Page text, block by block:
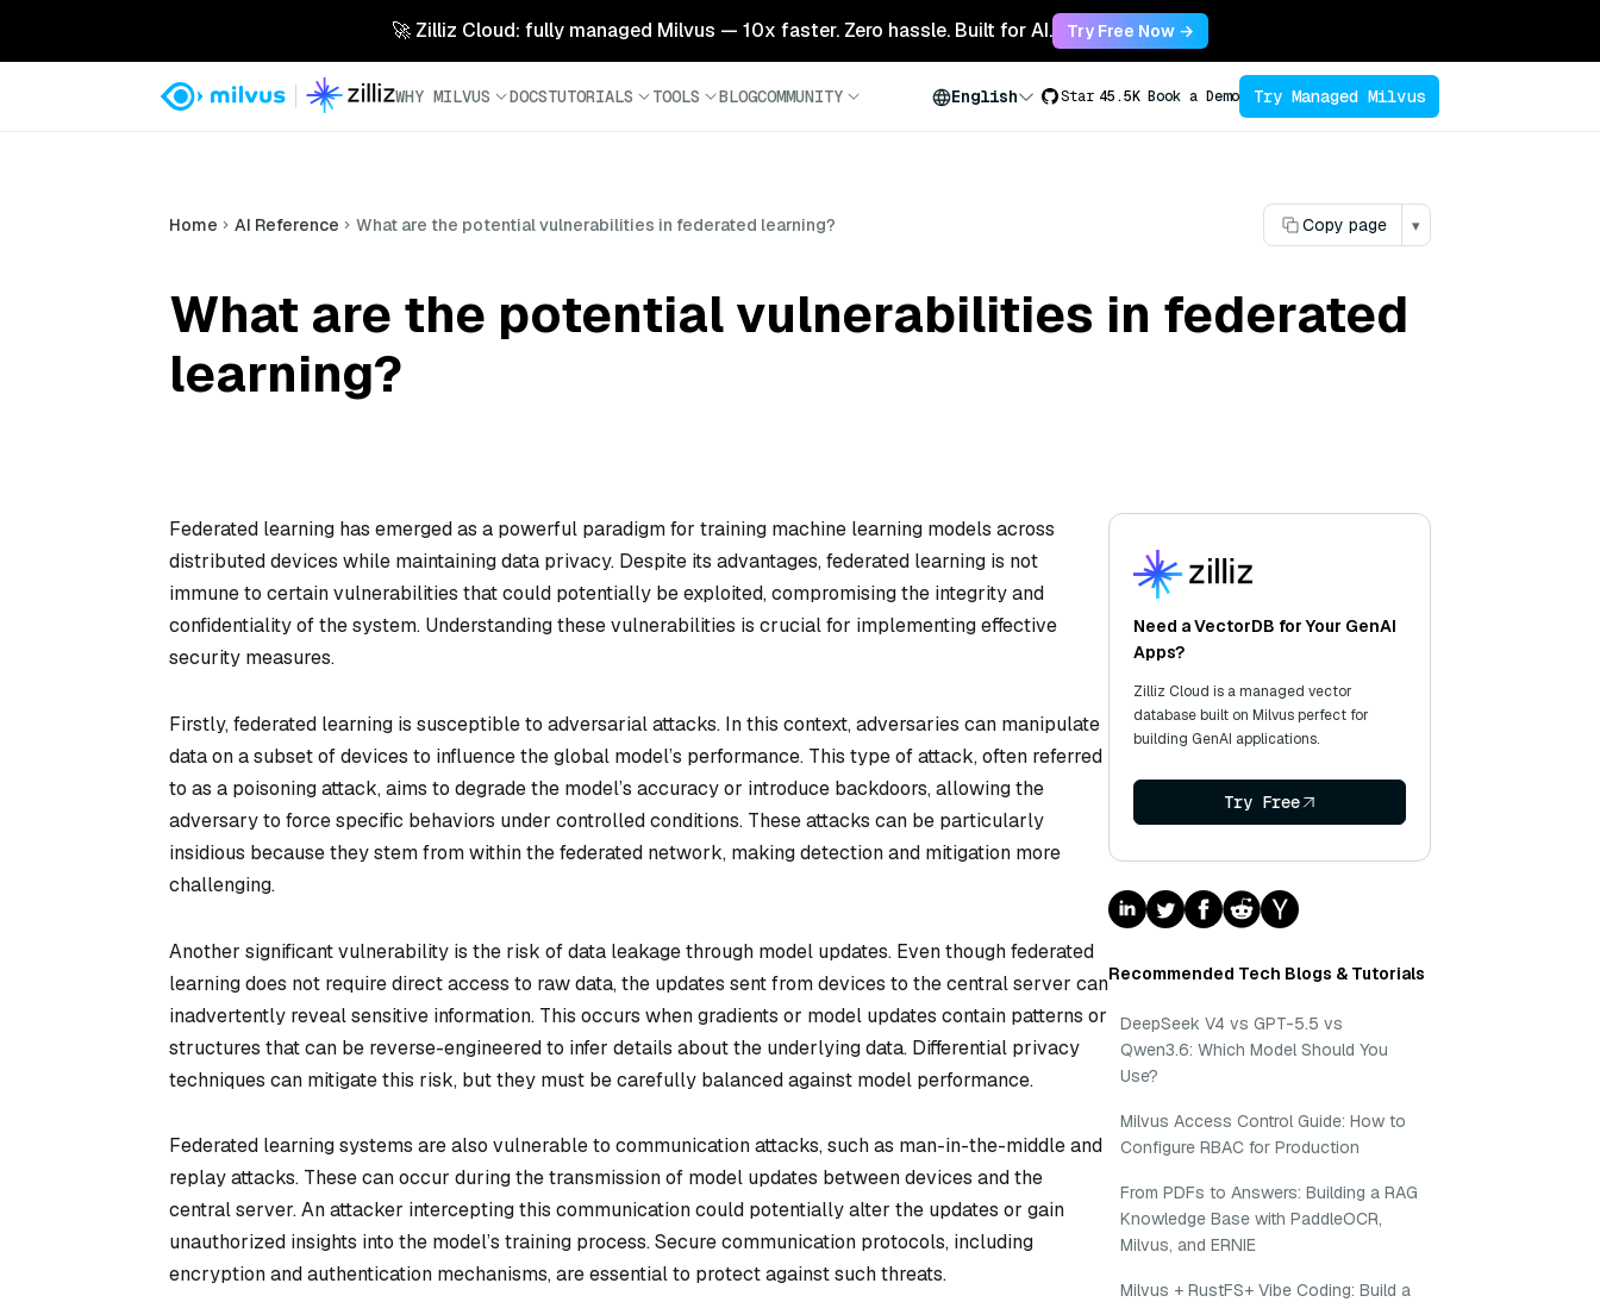
🚀 Zilliz Cloud: fully managed Milvus — 10x faster. Zero hassle. Built for AI. Try Free Now →
WHY MILVUS DOCSTUTORIALS TOOLS BLOGCOMMUNITY English Star 45.5K Book a Demo Try Managed Milvus
Home AI Reference What are the potential vulnerabilities in federated learning? Copy page ▾
What are the potential vulnerabilities in federated
learning?
Federated learning has emerged as a powerful paradigm for training machine learning models across
distributed devices while maintaining data privacy. Despite its advantages, federated learning is not
immune to certain vulnerabilities that could potentially be exploited, compromising the integrity and
confidentiality of the system. Understanding these vulnerabilities is crucial for implementing effective
security measures.
Firstly, federated learning is susceptible to adversarial attacks. In this context, adversaries can manipulate
data on a subset of devices to influence the global model’s performance. This type of attack, often referred
to as a poisoning attack, aims to degrade the model’s accuracy or introduce backdoors, allowing the
adversary to force specific behaviors under controlled conditions. These attacks can be particularly
insidious because they stem from within the federated network, making detection and mitigation more
challenging.
Another significant vulnerability is the risk of data leakage through model updates. Even though federated
learning does not require direct access to raw data, the updates sent from devices to the central server can
inadvertently reveal sensitive information. This occurs when gradients or model updates contain patterns or
structures that can be reverse-engineered to infer details about the underlying data. Differential privacy
techniques can mitigate this risk, but they must be carefully balanced against model performance.
Federated learning systems are also vulnerable to communication attacks, such as man-in-the-middle and
replay attacks. These can occur during the transmission of model updates between devices and the
central server. An attacker intercepting this communication could potentially alter the updates or gain
unauthorized insights into the model’s training process. Secure communication protocols, including
encryption and authentication mechanisms, are essential to protect against such threats.
Need a VectorDB for Your GenAI
Apps?
Zilliz Cloud is a managed vector
database built on Milvus perfect for
building GenAI applications.
Try Free
Recommended Tech Blogs & Tutorials
DeepSeek V4 vs GPT-5.5 vs
Qwen3.6: Which Model Should You
Use?
Milvus Access Control Guide: How to
Configure RBAC for Production
From PDFs to Answers: Building a RAG
Knowledge Base with PaddleOCR,
Milvus, and ERNIE
Milvus + RustFS+ Vibe Coding: Build a